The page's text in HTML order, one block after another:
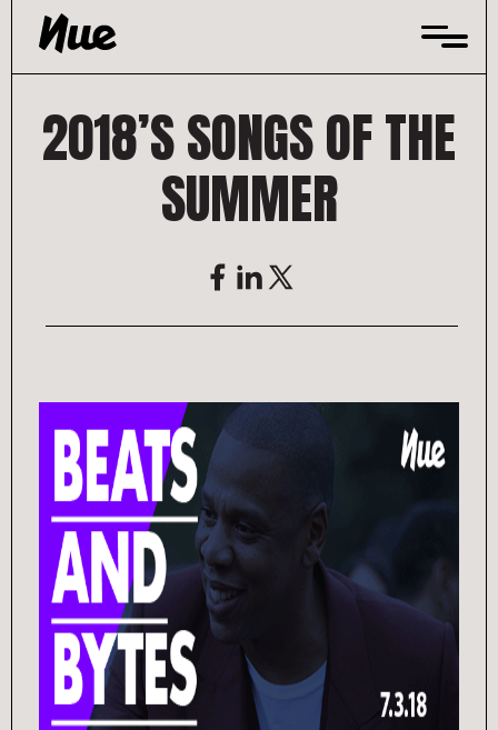
Skip
content
2018’S SONGS OF THE
SUMMER